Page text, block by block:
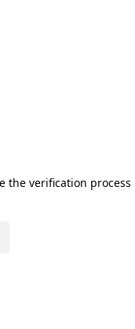
the verification